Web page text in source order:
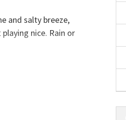
and salty breeze,
nice. Rain or
synthetic turf
keep the tunes